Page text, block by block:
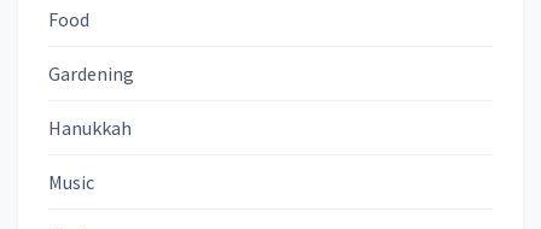
Food
Gardening
Hanukkah
Music